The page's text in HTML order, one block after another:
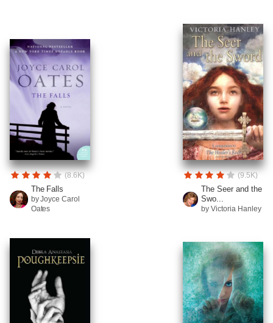
(8.6K)
The Falls
by Joyce Carol
Oates
(9.5K)
The Seer and the
Swo...
by Victoria Hanley